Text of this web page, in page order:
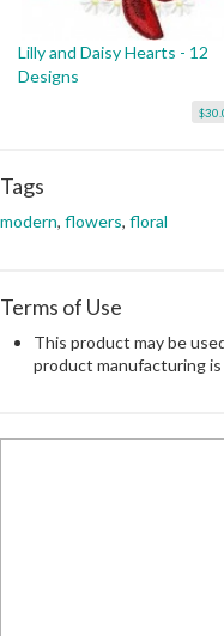
Lilly and Daisy Hearts - 12
Designs
Tags
modern, flowers, floral
Terms of Use
This product may be
product manufacturing